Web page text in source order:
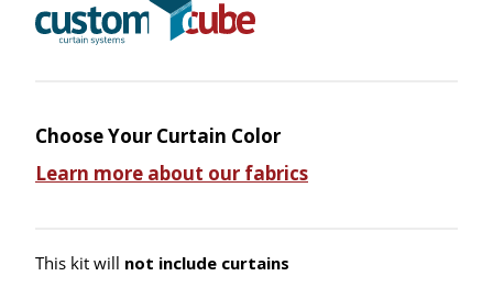
Choose Your Curtain Color
Learn more about our fabrics
This kit will not include curtains